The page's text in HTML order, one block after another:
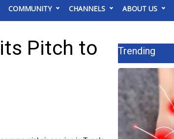
COMMUNITY CHANNELS ABOUT US
Pitch to
Trending